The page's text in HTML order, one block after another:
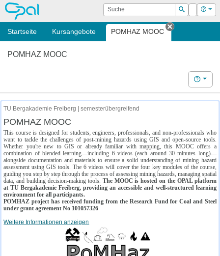
OPAL Suche
Suchen
Login Hilfe
Startseite Kursangebote POMHAZ MOOC
Tab
POMHAZ MOOC
Hilfe
TU Bergakademie Freiberg | semesterübergreifend
POMHAZ MOOC
This course is designed for students, engineers, professionals, and non-professionals who
want to tackle the challenges of post-mining hazards using GIS and open-source tools.
Whether you're new to GIS or already familiar with mapping, this MOOC offers a
combination of blended learning—including 6 videos (each around 30 minutes long)—
alongside documentation and materials to ensure a solid understanding of mining hazard
assessment using GIS tools. The 6 videos will cover the four key modules of the course,
guiding you step by step through the process of assessing mining hazards, managing spatial
data, and building decision-making tools. The MOOC is hosted on the OPAL platform
at TU Bergakademie Freiberg, providing an accessible and well-structured learning
environment for all participants.
POMHAZ project has received funding from the Research Fund for Coal and Steel
under grant agreement No 101057326
Weitere Informationen anzeigen